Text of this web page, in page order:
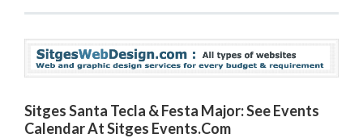
Sitges Santa Tecla & Festa Major: See Events
Calendar At Sitges Events.com